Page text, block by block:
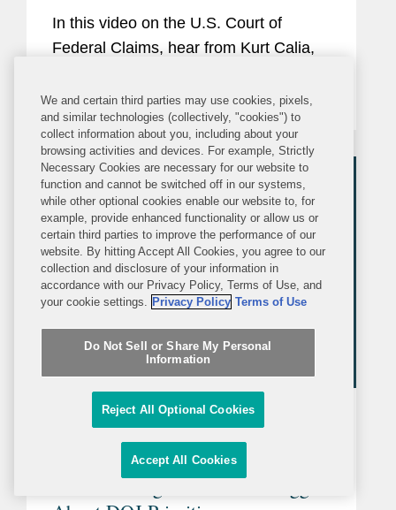
In this video on the U.S. Court of
Federal Claims, hear from Kurt Calia,
as they share their expertise on what
you need to know about the
complexities of this venue. Get in touch
with a member of the team to learn
more...
ARTICLE
THURSDAY, APRIL 3, 2025
What Pending FCPA Trials Suggest
We and certain third parties may use cookies, pixels,
and similar technologies (collectively, "cookies") to
collect information about you, including about your
browsing activities and devices. For example, Strictly
Necessary Cookies are necessary for our website to
function and cannot be switched off in our systems,
while other optional cookies enable our website to, for
example, provide enhanced functionality or allow us or
certain third parties to improve the performance of our
website. By hitting Accept All Cookies, you agree to our
collection and disclosure of your information in
accordance with our Privacy Policy, Terms of Use, and
your cookie settings. Privacy Policy Terms of Use
Do Not Sell or Share My Personal
Information
Reject All Optional Cookies
Accept All Cookies